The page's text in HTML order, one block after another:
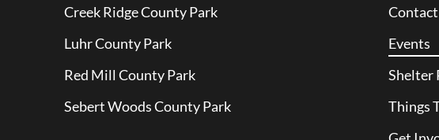
Creek Ridge County Park
Luhr County Park
Red Mill County Park
Sebert Woods County Park
Contact
Events
Shelter
Things